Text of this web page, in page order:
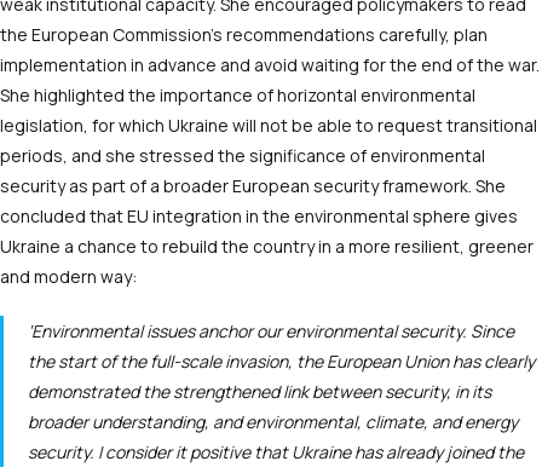
the European Commission’s recommendations carefully, plan
implementation in advance and avoid waiting for the end of the war.
She highlighted the importance of horizontal environmental
legislation, for which Ukraine will not be able to request transitional
periods, and she stressed the significance of environmental
security as part of a broader European security framework. She
concluded that EU integration in the environmental sphere gives
Ukraine a chance to rebuild the country in a more resilient, greener
and modern way:
‘Environmental issues anchor our environmental security. Since
the start of the full-scale invasion, the European Union has clearly
demonstrated the strengthened link between security, in its
broader understanding, and environmental, climate, and energy
security. I consider it positive that Ukraine has already joined the